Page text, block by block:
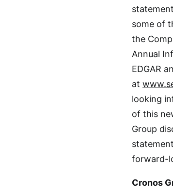
some of
the
Annual
EDGAR
at
looking
of this
Group
forward-
Cronos